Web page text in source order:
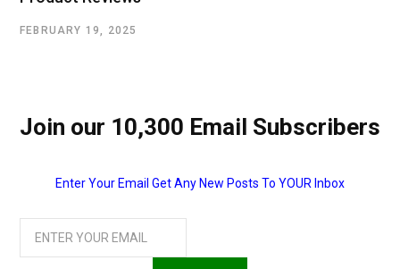
FEBRUARY 19, 2025
Join our 10,300 Email Subscribers
Enter Your Email Get Any New Posts To YOUR Inbox